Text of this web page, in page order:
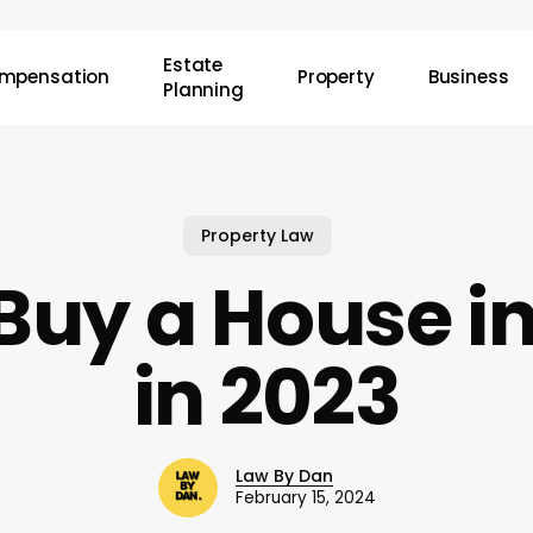
Estate
Planning
Property Business
Property Law
a House
in 2023
Law By Dan
February 15, 2024